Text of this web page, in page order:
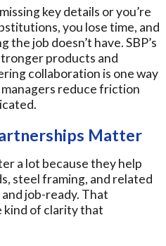
key details or you’re
you lose time, and
job doesn’t have. SBP’s
products and
collaboration is one way
reduce friction
Matter
a lot because they help
steel framing, and related
job-ready. That
kind of clarity that